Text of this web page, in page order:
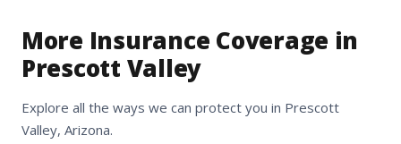
More Insurance Coverage in
Prescott Valley
Explore all the ways we can protect you in Prescott
Valley, Arizona.